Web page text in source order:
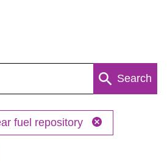
Search
fuel repository